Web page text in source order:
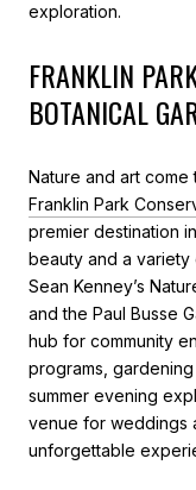
exploration.
FRANKLIN
BOTANICAL
Nature and art come
Franklin Park
premier destination
beauty and a variety
Sean Kenney’s
and the Paul Busse
hub for community
programs,
summer evening
venue for weddings
unforgettable